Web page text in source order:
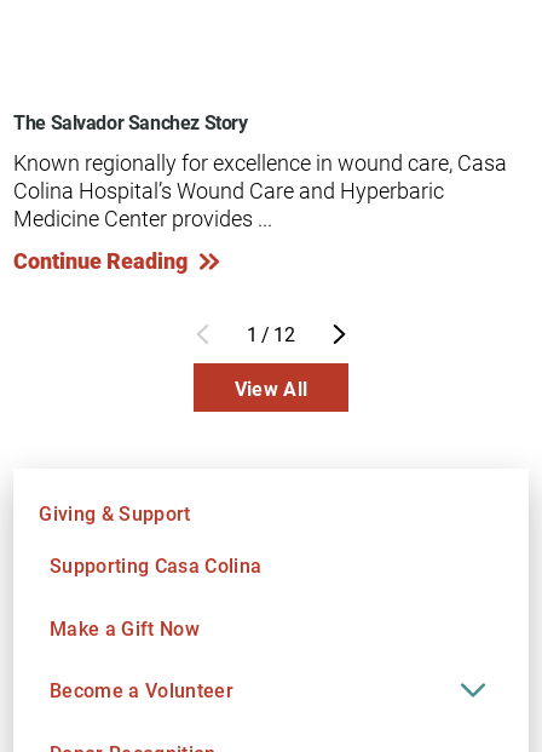
The Salvador Sanchez Story
Known regionally for excellence in wound care, Casa
Colina Hospital’s Wound Care and Hyperbaric
Medicine Center provides ...
Continue Reading
1 / 12
View All
Giving & Support
Supporting Casa Colina
Make a Gift Now
Become a Volunteer